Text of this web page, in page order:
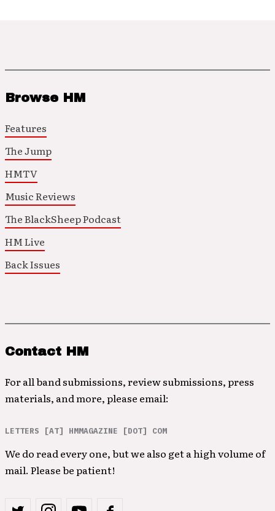
Browse HM
Features
The Jump
HMTV
Music Reviews
The BlackSheep Podcast
HM Live
Back Issues
Contact HM
For all band submissions, review submissions, press
materials, and more, please email:
LETTERS [AT] HMMAGAZINE [DOT] COM
We do read every one, but we also get a high volume of
mail. Please be patient!